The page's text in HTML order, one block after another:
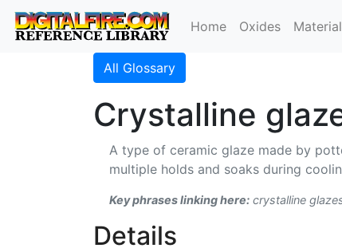
Home Oxides
All Glossary
Crystalline
A type of ceramic glaze made by
multiple holds and soaks during
Key phrases linking here: crystalline
Details